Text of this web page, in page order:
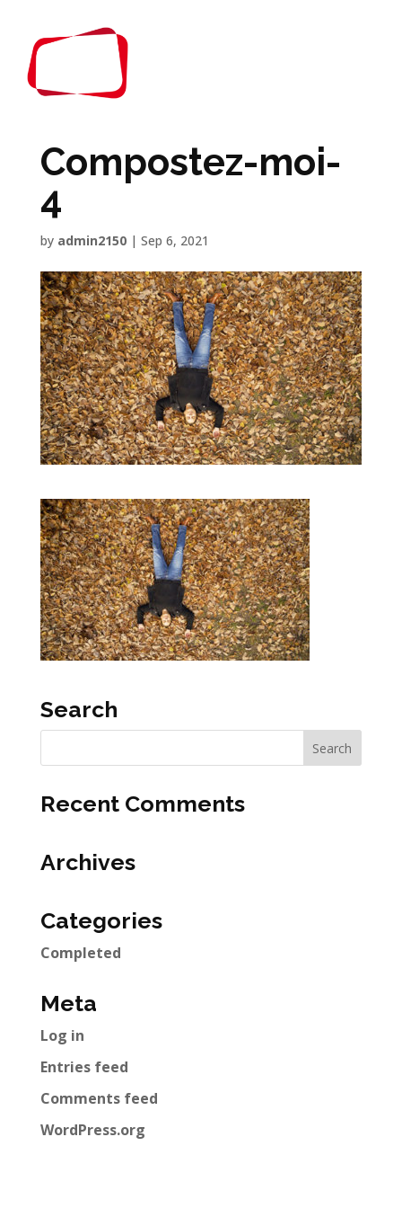
Compostez-moi-
4
by admin2150| Sep 6, 2021
Search
Recent Comments
Archives
Categories
Completed
Meta
Log in
Entries feed
Comments feed
WordPress.org